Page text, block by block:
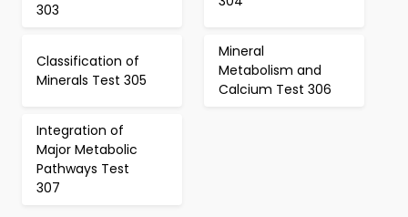
303
Classification of
Minerals Test 305
Mineral
Metabolism and
Calcium Test 306
Integration of
Major Metabolic
Pathways Test
307